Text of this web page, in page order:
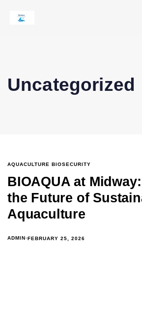
Uncategorized
AQUACULTURE BIOSECURITY
BIOAQUA at
the Future of
Aquaculture
ADMIN FEBRUARY 25, 2026